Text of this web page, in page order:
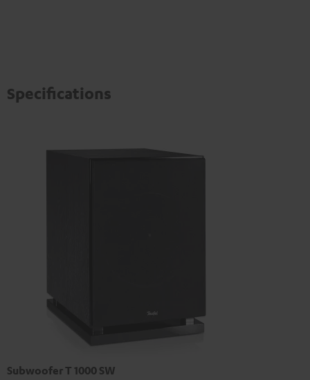
Specifications
Subwoofer T 1000 SW